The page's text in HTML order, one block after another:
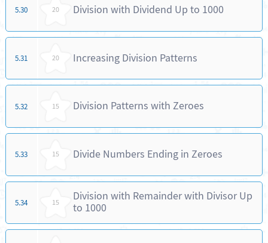
5.30 20 Division with Dividend Up to 1000
5.31 20 Increasing Division Patterns
5.32 15 Division Patterns with Zeroes
5.33 15 Divide Numbers Ending in Zeroes
5.34 15
Division with Remainder with Divisor Up
to 1000